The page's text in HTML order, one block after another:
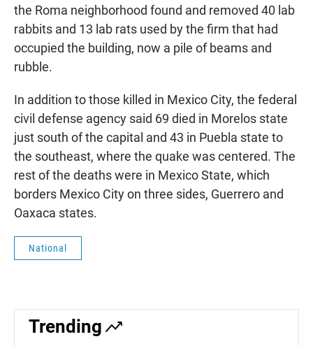
the Roma neighborhood found and removed 40 lab
rabbits and 13 lab rats used by the firm that had
occupied the building, now a pile of beams and
rubble.
In addition to those killed in Mexico City, the federal
civil defense agency said 69 died in Morelos state
just south of the capital and 43 in Puebla state to
the southeast, where the quake was centered. The
rest of the deaths were in Mexico State, which
borders Mexico City on three sides, Guerrero and
Oaxaca states.
National
Trending